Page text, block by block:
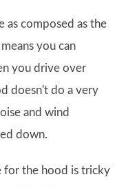
as composed as the
you can
you drive over
doesn't do a very
and wind
down.
for the hood is tricky